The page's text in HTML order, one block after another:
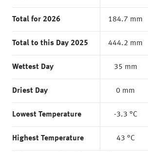
Total for 2026 184.7 mm
Total to this Day 2025 444.2 mm
Wettest Day 35 mm
Driest Day 0 mm
Lowest Temperature -3.3 °C
Highest Temperature 43 °C